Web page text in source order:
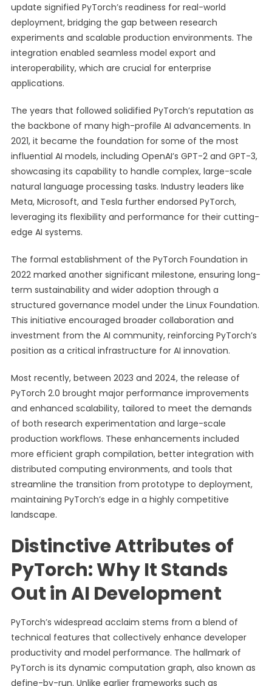
update signified PyTorch’s readiness for real-world
deployment, bridging the gap between research
experiments and scalable production environments. The
integration enabled seamless model export and
interoperability, which are crucial for enterprise
applications.
The years that followed solidified PyTorch’s reputation as
the backbone of many high-profile AI advancements. In
2021, it became the foundation for some of the most
influential AI models, including OpenAI’s GPT-2 and GPT-3,
showcasing its capability to handle complex, large-scale
natural language processing tasks. Industry leaders like
Meta, Microsoft, and Tesla further endorsed PyTorch,
leveraging its flexibility and performance for their cutting-
edge AI systems.
The formal establishment of the PyTorch Foundation in
2022 marked another significant milestone, ensuring long-
term sustainability and wider adoption through a
structured governance model under the Linux Foundation.
This initiative encouraged broader collaboration and
investment from the AI community, reinforcing PyTorch’s
position as a critical infrastructure for AI innovation.
Most recently, between 2023 and 2024, the release of
PyTorch 2.0 brought major performance improvements
and enhanced scalability, tailored to meet the demands
of both research experimentation and large-scale
production workflows. These enhancements included
more efficient graph compilation, better integration with
distributed computing environments, and tools that
streamline the transition from prototype to deployment,
maintaining PyTorch’s edge in a highly competitive
landscape.
Distinctive Attributes of
PyTorch: Why It Stands
Out in AI Development
PyTorch’s widespread acclaim stems from a blend of
technical features that collectively enhance developer
productivity and model performance. The hallmark of
PyTorch is its dynamic computation graph, also known as
define-by-run. Unlike earlier frameworks such as